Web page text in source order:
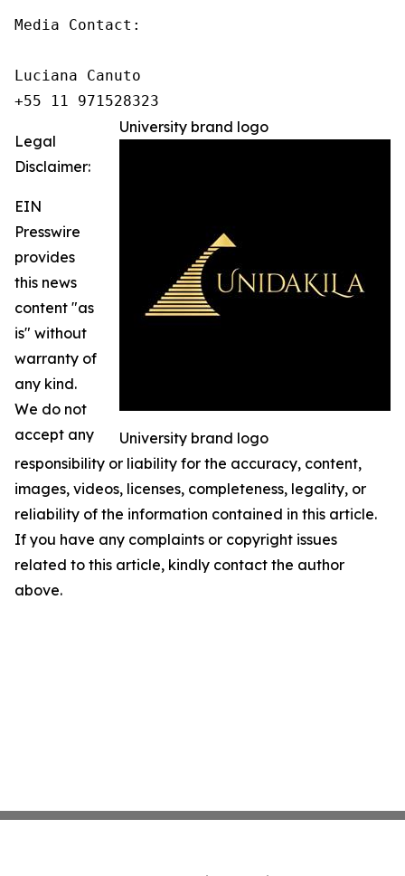
Media Contact:
Luciana Canuto
+55 11 971528323
University brand logo
University brand logo
Legal
Disclaimer:
EIN
Presswire
provides
this news
content "as
is" without
warranty of
any kind.
We do not
accept any
responsibility or liability for the accuracy, content,
images, videos, licenses, completeness, legality, or
reliability of the information contained in this article.
If you have any complaints or copyright issues
related to this article, kindly contact the author
above.